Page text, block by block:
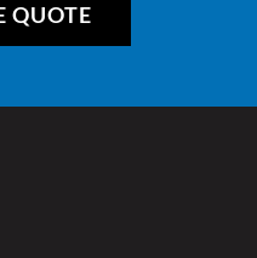
QUOTE